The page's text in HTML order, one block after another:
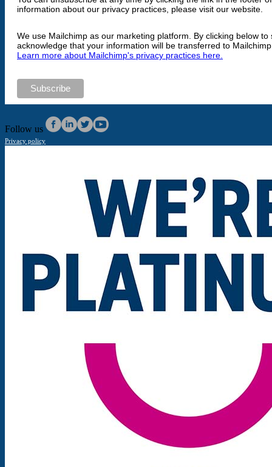
information about our privacy practices, please visit our website.
We use Mailchimp as our marketing platform. By clicking below to
acknowledge that your information will be transferred to
Learn more about Mailchimp's privacy practices here.
Follow us
Privacy policy